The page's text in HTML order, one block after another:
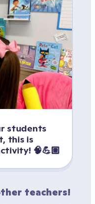
students
this is
🧠💪🏽
teachers!